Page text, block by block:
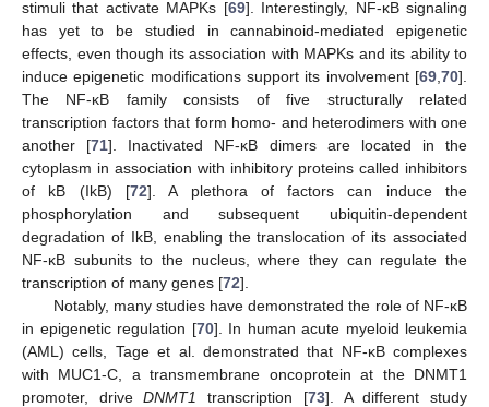
stimuli that activate MAPKs [69]. Interestingly, NF-κB signaling
has yet to be studied in cannabinoid-mediated epigenetic
effects, even though its association with MAPKs and its ability to
induce epigenetic modifications support its involvement [69 70].
The NF-κB family consists of five structurally related
transcription factors that form homo- and heterodimers with one
another [71]. Inactivated NF-κB dimers are located in the
cytoplasm in association with inhibitory proteins called inhibitors
of kB (IkB) [72]. A plethora of factors can induce the
phosphorylation and subsequent ubiquitin-dependent
degradation of IkB, enabling the translocation of its associated
NF-κB subunits to the nucleus, where they can regulate the
transcription of many genes [72].
Notably, many studies have demonstrated the role of NF-κB
in epigenetic regulation [70]. In human acute myeloid leukemia
(AML) cells, Tage et al. demonstrated that NF-κB complexes
with MUC1-C, a transmembrane oncoprotein at the DNMT1
promoter, driveDNMT1 transcription [73]. A different study